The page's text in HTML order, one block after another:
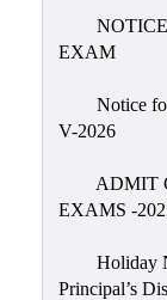
Introduction
Composition
Contact
IQAC
EXAM
Notice
V-2026
ADMIT
EXAMS -
Holiday
Principal’s